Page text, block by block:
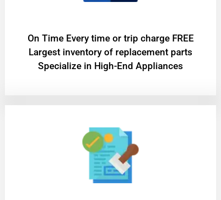
On Time Every time or trip charge FREE
Largest inventory of replacement parts
Specialize in High-End Appliances